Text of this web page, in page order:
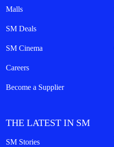
Malls
SM Deals
SM Cinema
Careers
Become a Supplier
THE LATEST IN SM
SM Stories